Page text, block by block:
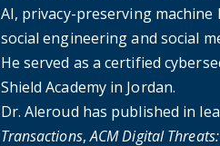
AI, privacy-preserving
social engineering and social
He served as a certified
Shield Academy in Jordan.
Dr. Aleroud has published in
Transactions,ACM Digital